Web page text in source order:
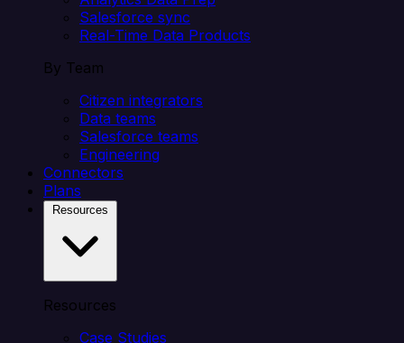
Salesforce sync
Real-Time Data Products
By Team
Citizen integrators
Data teams
Salesforce teams
Engineering
Connectors
Plans
Resources
Case Studies